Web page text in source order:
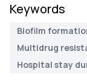
Keywords
Biofilm
Multidrug
Hospital stay